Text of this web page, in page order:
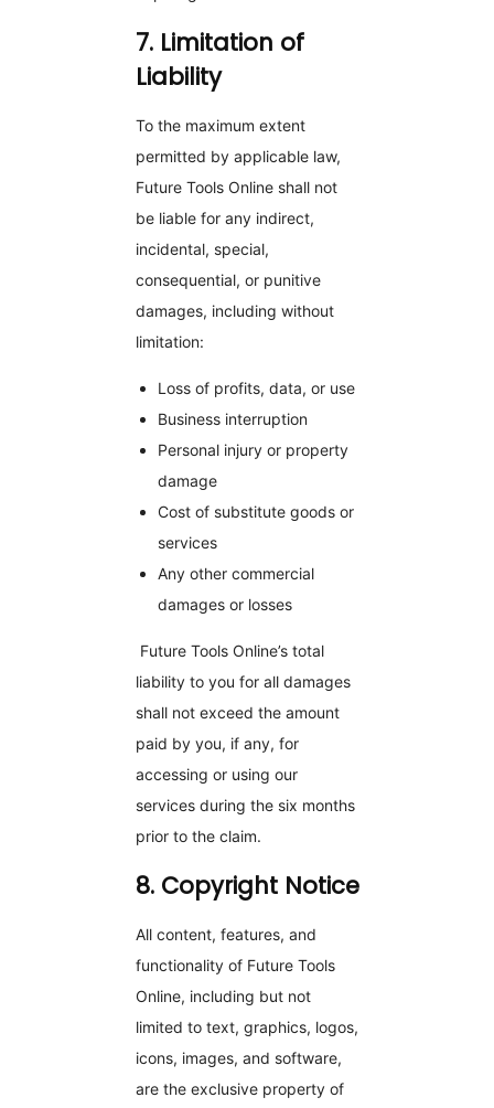
7. Limitation of
Liability
To the maximum extent
permitted by applicable law,
Future Tools Online shall not
be liable for any indirect,
incidental, special,
consequential, or punitive
damages, including without
limitation:
Loss of profits, data, or use
Business interruption
Personal injury or property
damage
Cost of substitute goods or
services
Any other commercial
damages or losses
Future Tools Online’s total
liability to you for all damages
shall not exceed the amount
paid by you, if any, for
accessing or using our
services during the six months
prior to the claim.
8. Copyright Notice
All content, features, and
functionality of Future Tools
Online, including but not
limited to text, graphics, logos,
icons, images, and software,
are the exclusive property of